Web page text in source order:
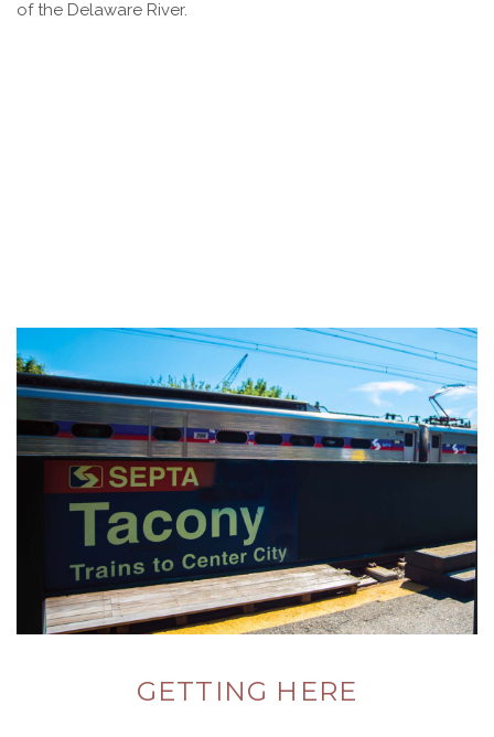
of the Delaware River.
GETTING HERE